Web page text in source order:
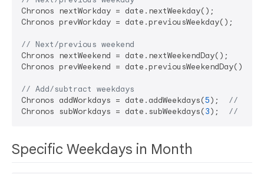
Chronos nextWorkday = date.nextWeekday();
Chronos prevWorkday = date.previousWeekday();
// Next/previous weekend
Chronos nextWeekend = date.nextWeekendDay();
Chronos prevWeekend = date.previousWeekendDay();
// Add/subtract weekdays
Chronos addWorkdays = date.addWeekdays(5); // Add
Chronos subWorkdays = date.subWeekdays(3); //
Specific Weekdays in Month